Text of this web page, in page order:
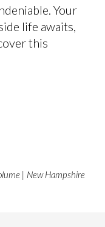
Your
life awaits,
this
| New Hampshire